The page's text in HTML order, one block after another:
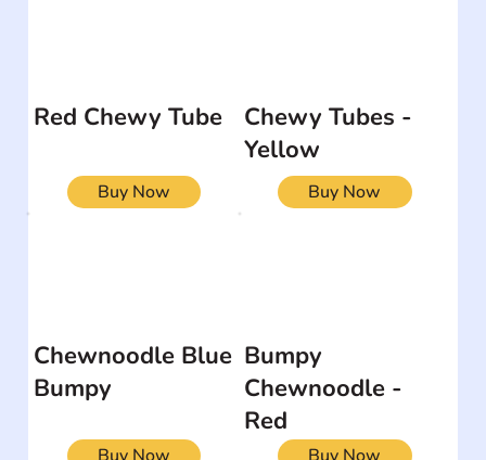
Red Chewy Tube
Buy Now
Chewy Tubes -
Yellow
Buy Now
Chewnoodle Blue
Bumpy
Bumpy
Chewnoodle -
Red